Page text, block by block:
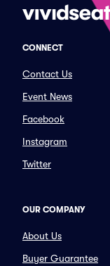
CONNECT
Contact Us
Event News
Facebook
Instagram
Twitter
OUR COMPANY
About Us
Buyer Guarantee